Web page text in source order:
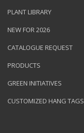
PLANT LIBRARY
NEW FOR 2026
CATALOGUE REQUEST
PRODUCTS
GREEN INITIATIVES
CUSTOMIZED HANG TAGS